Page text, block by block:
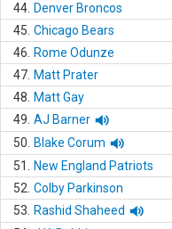
44. Denver Broncos
45. Chicago Bears
46.
Rome Odunze
47. Matt Prater
48.
Matt Gay
49. AJ Barner
50.
Blake Corum
51.
New England Patriots
52. Colby Parkinson
53.
Rashid Shaheed